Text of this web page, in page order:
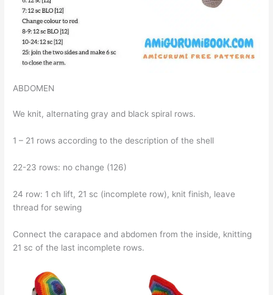
ABDOMEN
We knit, alternating gray and black spiral rows.
1 – 21 rows according to the description of the shell
22-23 rows: no change (126)
24 row: 1 ch lift, 21 sc (incomplete row), knit finish, leave
thread for sewing
Connect the carapace and abdomen from the inside, knitting
21 sc of the last incomplete rows.